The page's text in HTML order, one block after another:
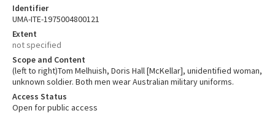
Identifier
UMA-ITE-1975004800121
Extent
not specified
Scope and Content
(left to right)Tom Melhuish, Doris Hall [McKellar], unidentified woman,
unknown soldier. Both men wear Australian military uniforms.
Access Status
Open for public access